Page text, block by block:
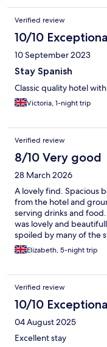
Verified review
10/10
10 September 2023
Stay Spanish
Classic quality hotel
Victoria, 1-night trip
Verified review
8/10 Very good
28 March 2026
A lovely find. Spacious
from the hotel and
serving drinks and
was lovely and
spoiled by many of the
often downright rude. It
hot food order (which
Christopher who was
incredibly hard).
Elizabeth, 5-night trip
Verified review
10/10
04 August 2025
Excellent stay